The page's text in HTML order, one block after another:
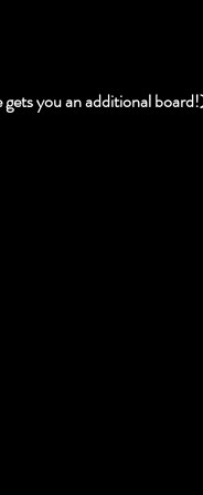
you an additional